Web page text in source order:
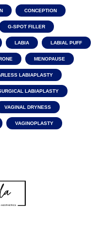
CONCEPTION
G-SPOT FILLER
LABIA LABIAL PUFF
MENOPAUSE
LABIAPLASTY
LABIAPLASTY
VAGINAL DRYNESS
VAGINOPLASTY